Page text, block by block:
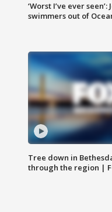
‘Worst I’ve ever
swimmers out of
Tree down in
through the region |